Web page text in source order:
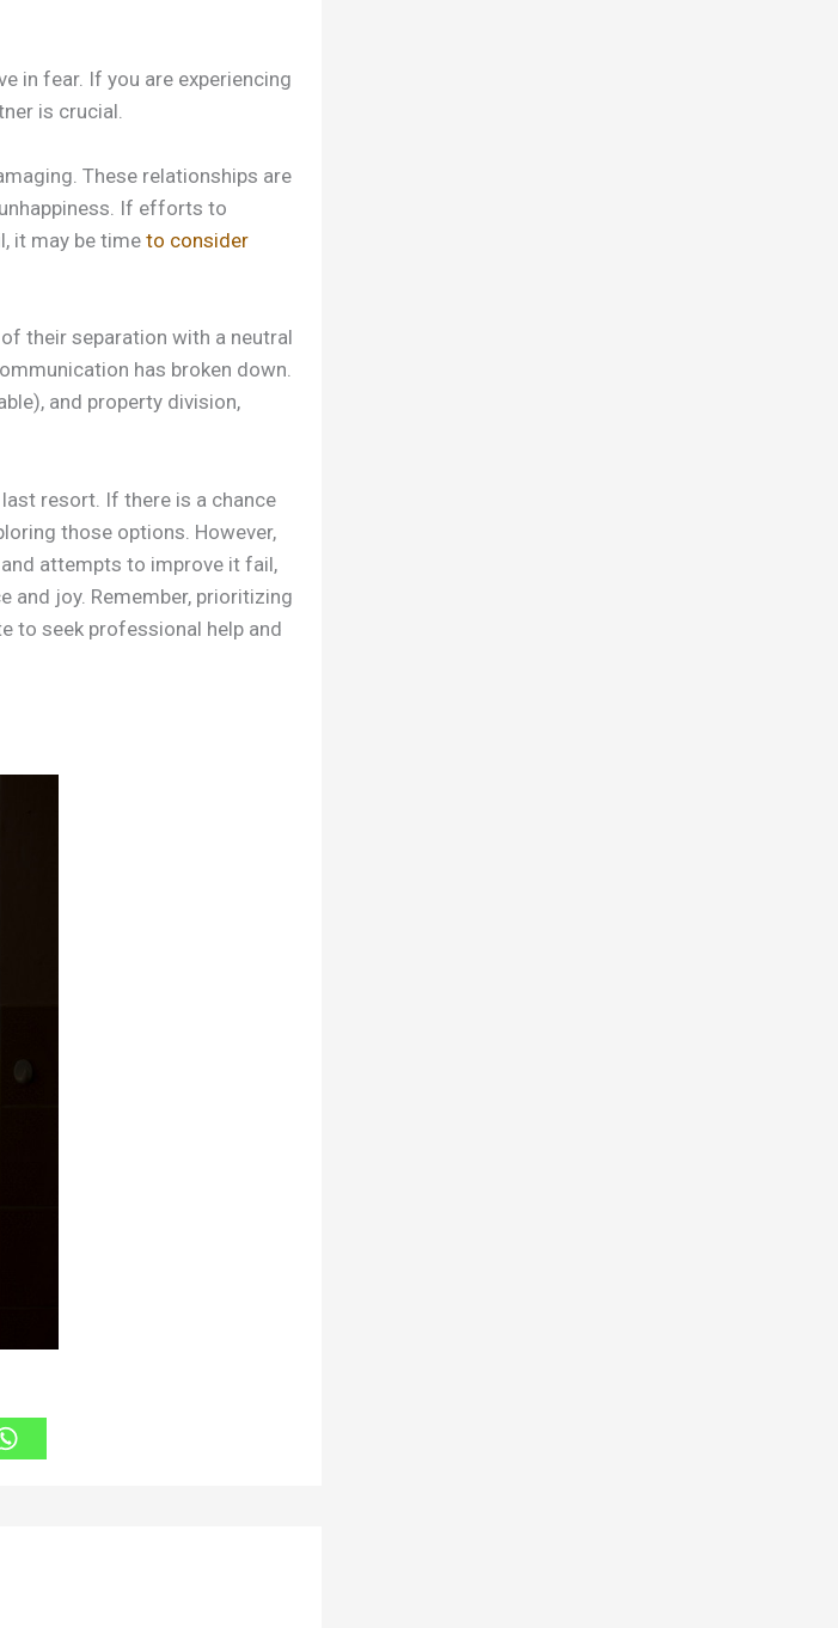
in fear. If you are experiencing
is crucial.
These relationships are
If efforts to
it may be timeto consider
their separation with a neutral
has broken down.
and property division,
resort. If there is a chance
those options. However,
attempts to improve it fail,
and joy. Remember, prioritizing
to seek professional help and